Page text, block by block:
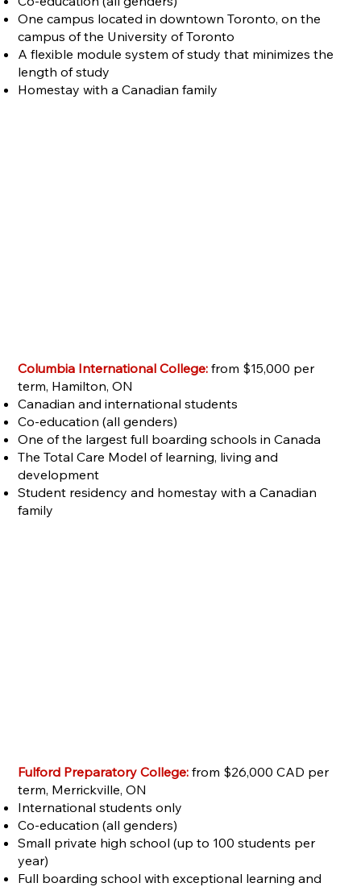
One campus located in downtown Toronto, on the
campus of the University of Toronto
A flexible module system of study that minimizes the
length of study
Homestay with a Canadian family
Columbia International College: from $15,000 per
term, Hamilton, ON
Canadian and international students
Co-education (all genders)
One of the largest full boarding schools in Canada
The Total Care Model of learning, living and
development
Student residency and homestay with a Canadian
family
Fulford Preparatory College: from $26,000 CAD per
term, Merrickville, ON
International students only
Co-education (all genders)
Small private high school (up to 100 students per
year)
Full boarding school with exceptional learning and